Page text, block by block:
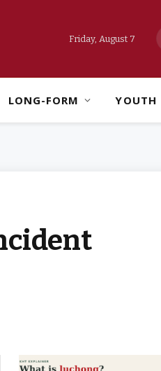
Friday, August 7
LONG-FORM YOUTH